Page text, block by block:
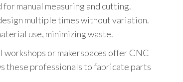
manual measuring and cutting.
multiple times without variation.
use, minimizing waste.
or makerspaces offer CNC
these professionals to fabricate parts